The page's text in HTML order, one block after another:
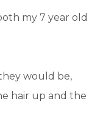
my 7 year old
would be,
hair up and the